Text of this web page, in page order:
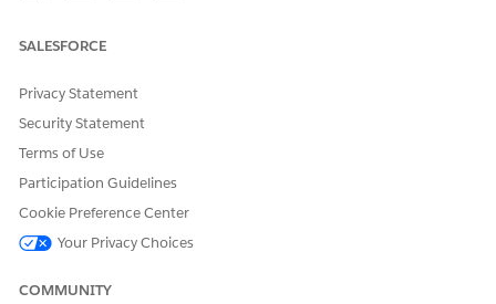
SALESFORCE
Privacy Statement
Security Statement
Terms of Use
Participation Guidelines
Cookie Preference Center
Your Privacy Choices
COMMUNITY